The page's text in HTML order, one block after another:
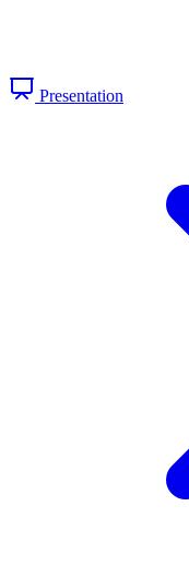
Presentation